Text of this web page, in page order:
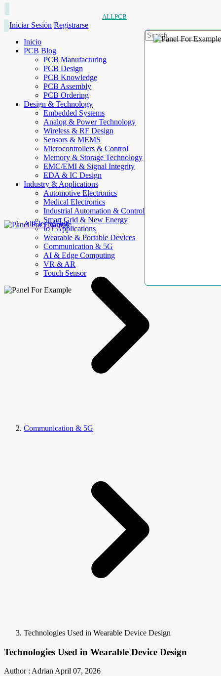
ALLPCB
Iniciar Sesión Registrarse
Inicio
PCB Blog
PCB Manufacturing
PCB Design
PCB Knowledge
PCB Assembly
PCB Ordering
Design & Technology
Embedded Systems
Analog & Power Technology
Wireless & RF Design
Sensors & MEMS
Microcontrollers & Control
Memory & Storage Technology
EMC/EMI & Signal Integrity
EDA & IC Design
Industry & Applications
Automotive Electronics
Medical Electronics
Industrial Automation & Control
Smart Grid & New Energy
IoT Applications
Wearable & Portable Devices
Communication & 5G
AI & Edge Computing
VR & AR
Touch Sensor
AllElectroHub
Communication & 5G
Technologies Used in Wearable Device Design
Technologies Used in Wearable Device Design
Author : AdrianApril 07, 2026